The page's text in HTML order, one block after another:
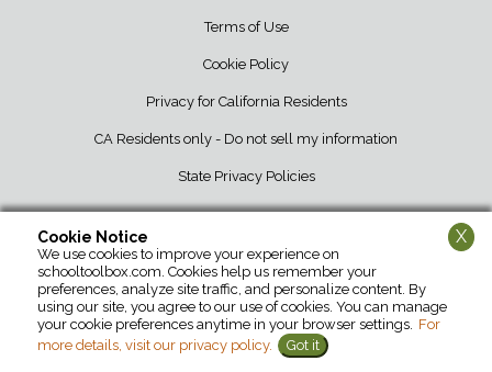
Terms of Use
Cookie Policy
Privacy for California Residents
CA Residents only - Do not sell my information
State Privacy Policies
School Tool Box • 12107 Barber Greene Road • DeKalb, IL 60115 • 800-
952-1119
©2026 School Tool Box. All Rights Reserved.
X
Cookie Notice
We use cookies to improve your experience on
schooltoolbox.com. Cookies help us remember your
preferences, analyze site traffic, and personalize content. By
using our site, you agree to our use of cookies. You can manage
your cookie preferences anytime in your browser settings. For
more details, visit our privacy policy.
Got it